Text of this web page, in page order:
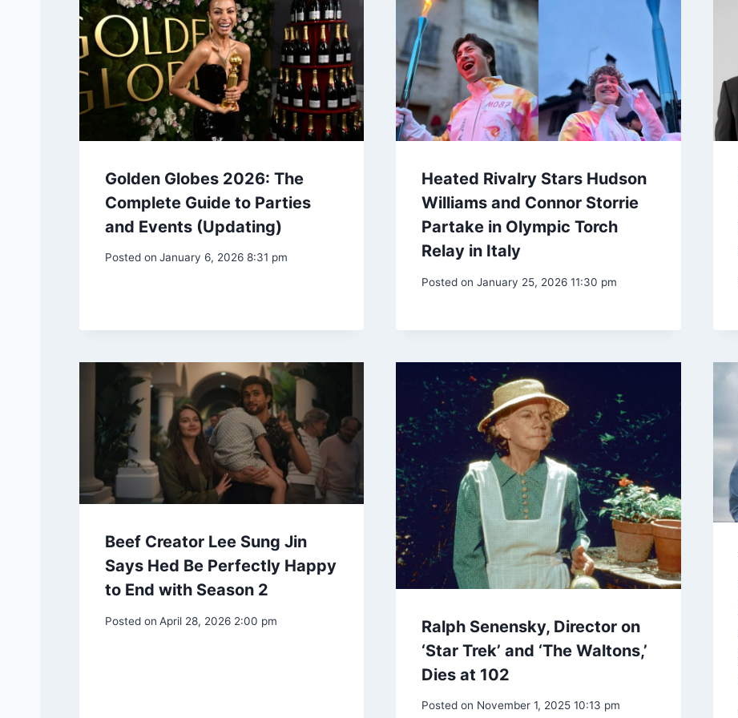
Golden Globes 2026: The
Complete Guide to Parties
and Events (Updating)
Posted on January 6, 2026 8:31 pm
Heated Rivalry Stars Hudson
Williams and Connor Storrie
Partake in Olympic Torch
Relay in Italy
Posted on January 25, 2026 11:30 pm
Beef Creator Lee Sung Jin
Says Hed Be Perfectly Happy
to End with Season 2
Posted on April 28, 2026 2:00 pm
Ralph Senensky, Director on
‘Star Trek’ and ‘The Waltons,’
Dies at 102
Posted on November 1, 2025 10:13 pm